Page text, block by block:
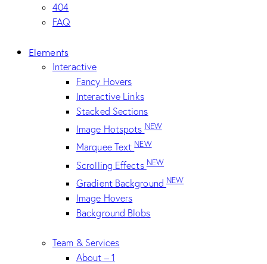
404
FAQ
Elements
Interactive
Fancy Hovers
Interactive Links
Stacked Sections
Image HotspotsNEW
Marquee TextNEW
Scrolling EffectsNEW
Gradient Background NEW
Image Hovers
Background Blobs
Team & Services
About – 1